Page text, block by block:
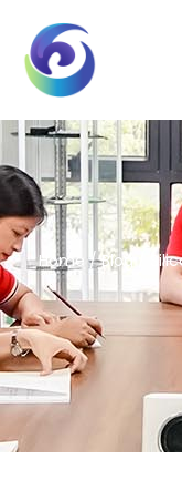
Home /Blog/